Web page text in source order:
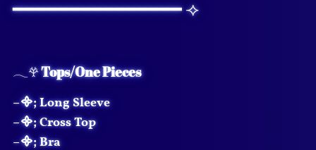
━━━━━━━━━━━━━━━ ⟢
𓂃𖣂Tops/One Pieces
–᯽; Long Sleeve
–᯽; Cross Top
–᯽; Bra